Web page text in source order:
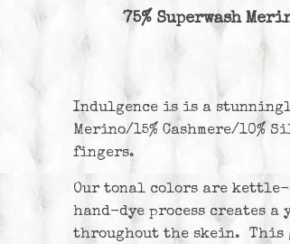
75% Superwash
Indulgence is is a
Merino/15% Cashmere/
fingers.
Our tonal colors are
hand-dye process creates
throughout the skein. This